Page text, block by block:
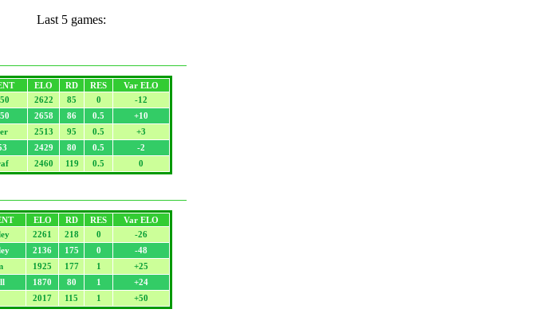
Last 5 games:
ELO RD RES
Var ELO
2622 85 0
-12
2658 86 0.5
+10
2513 95 0.5
+3
2429 80 0.5
-2
2460 119 0.5 0
ELO RD RES
Var ELO
2261 218 0
-26
2136 175 0
-48
1925 177 1
+25
1870 80 1
+24
2017 115 1 +50